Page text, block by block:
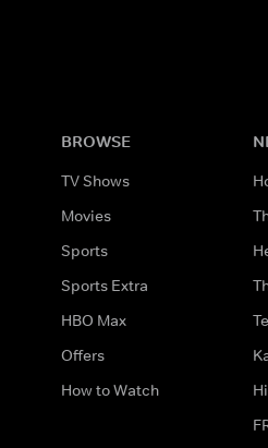
BROWSE
TV Shows
Movies
Sports
Sports Extra
HBO Max
Offers
How to Watch